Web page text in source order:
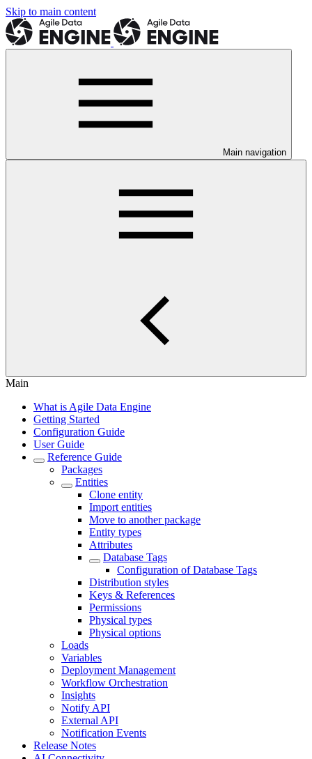
Skip to main content
Main navigation
Main
What is Agile Data Engine
Getting Started
Configuration Guide
User Guide
Reference Guide
Packages
Entities
Clone entity
Import entities
Move to another package
Entity types
Attributes
Database Tags
Configuration of Database Tags
Distribution styles
Keys & References
Permissions
Physical types
Physical options
Loads
Variables
Deployment Management
Workflow Orchestration
Insights
Notify API
External API
Notification Events
Release Notes